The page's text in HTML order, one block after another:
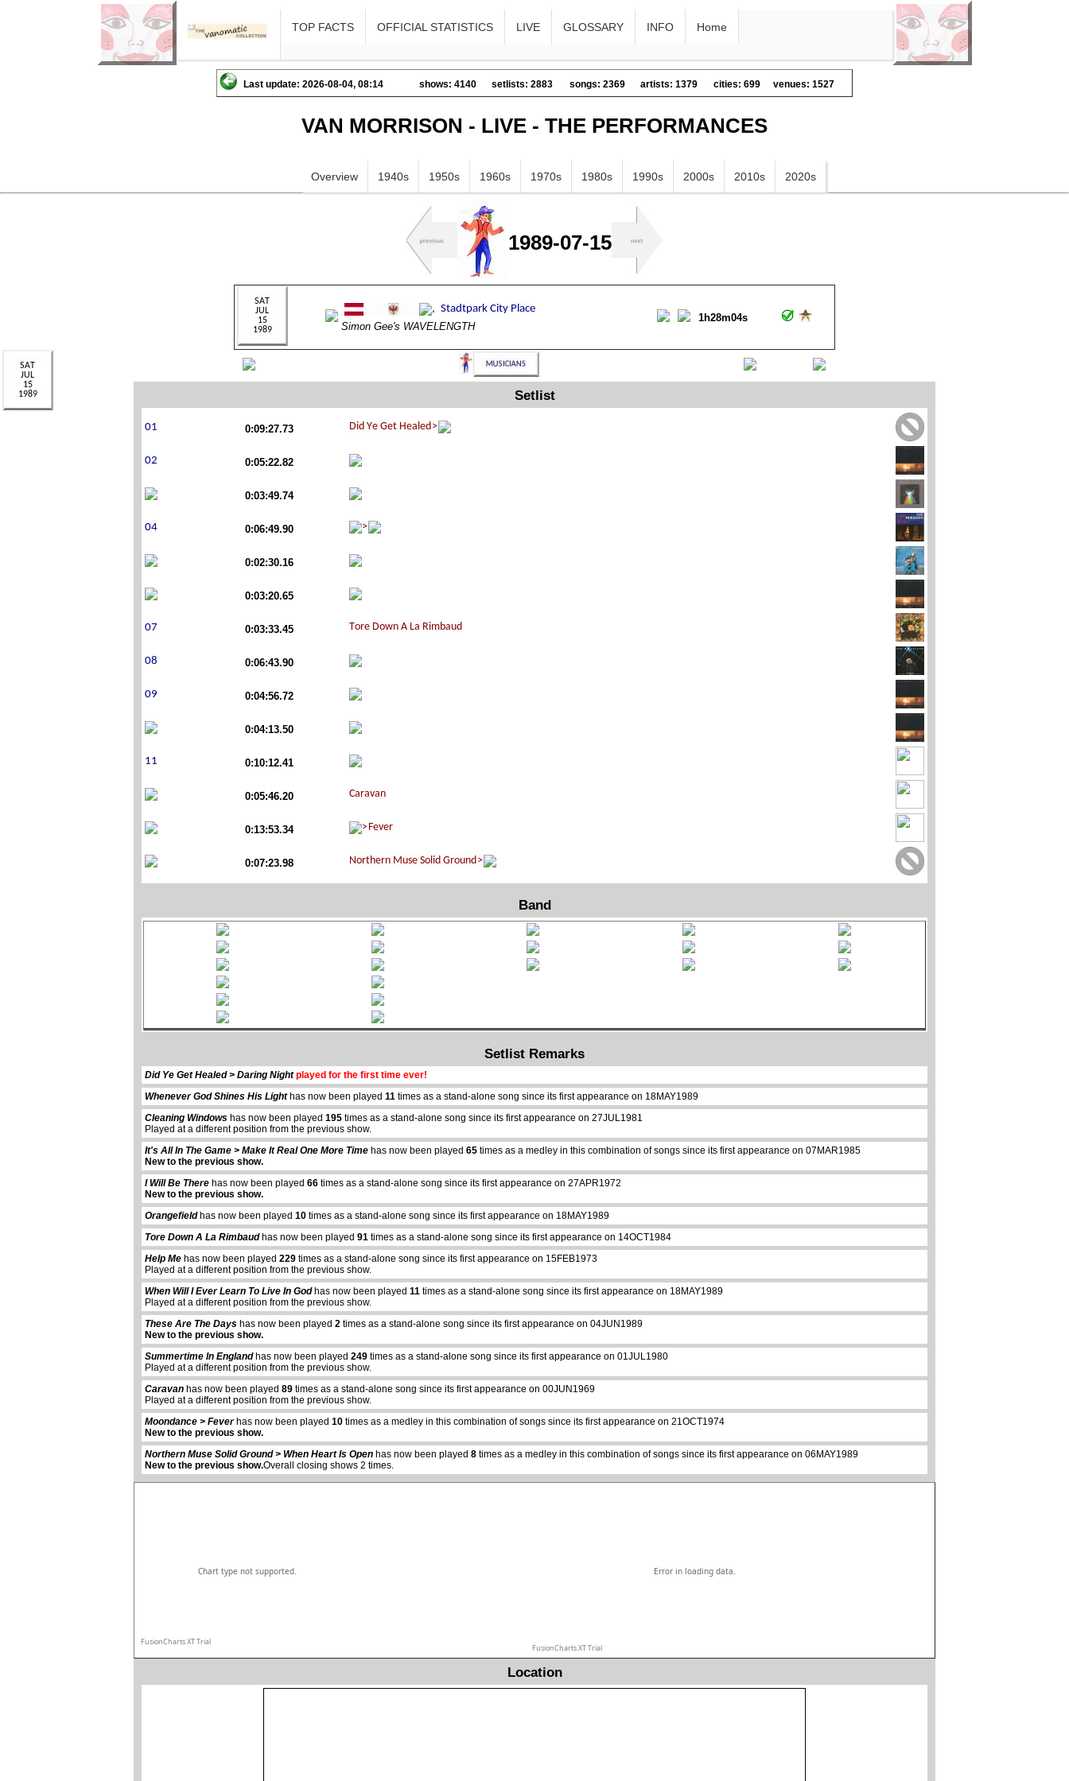
TOP FACTS OFFICIAL STATISTICS LIVE GLOSSARY INFO Home
Last update: 2026-08-04, 08:14 shows: 4140 setlists: 2883 songs: 2369 artists: 1379 cities: 699 venues: 1527
VAN MORRISON - LIVE - THE PERFORMANCES
Overview 1940s 1950s 1960s 1970s 1980s 1990s 2000s 2010s 2020s
1989-07-15
Simon Gee's WAVELENGTH
1h28m04s
Setlist
0:09:27.73
0:05:22.82
0:03:49.74
0:06:49.90
0:02:30.16
0:03:20.65
0:03:33.45
0:06:43.90
0:04:56.72
0:04:13.50
0:10:12.41
0:05:46.20
0:13:53.34
0:07:23.98
Band
Setlist Remarks
Did Ye Get Healed > Daring Nightplayed for the first time ever!
Whenever God Shines His Lighthas now been played 11 times as a stand-alone song since its first appearance on 18MAY1989
Cleaning Windows has now been played 195 times as a stand-alone song since its first appearance on 27JUL1981
Played at a different position from the previous show.
It's All In The Game > Make It Real One More Time has now been played 65 times as a medley in this combination of songs since its first appearance on 07MAR1985
New to the previous show.
I Will Be There has now been played 66 times as a stand-alone song since its first appearance on 27APR1972
New to the previous show.
Orangefieldhas now been played 10 times as a stand-alone song since its first appearance on 18MAY1989
Tore Down A La Rimbaudhas now been played 91 times as a stand-alone song since its first appearance on 14OCT1984
Help Me has now been played 229 times as a stand-alone song since its first appearance on 15FEB1973
Played at a different position from the previous show.
When Will I Ever Learn To Live In Godhas now been played 11 times as a stand-alone song since its first appearance on 18MAY1989
Played at a different position from the previous show.
These Are The Days has now been played 2 times as a stand-alone song since its first appearance on 04JUN1989
New to the previous show.
Summertime In Englandhas now been played 249 times as a stand-alone song since its first appearance on 01JUL1980
Played at a different position from the previous show.
Caravan has now been played 89 times as a stand-alone song since its first appearance on 00JUN1969
Played at a different position from the previous show.
Moondance > Feverhas now been played 10 times as a medley in this combination of songs since its first appearance on 21OCT1974
New to the previous show.
Northern Muse Solid Ground > When Heart Is Open has now been played 8 times as a medley in this combination of songs since its first appearance on 06MAY1989
New to the previous show.Overall closing shows 2 times.
abcdefhiklmnopqrstuvwxyz
Chart type not supported.
FusionCharts XT Trial
Error in loading data.
FusionCharts XT Trial
Location